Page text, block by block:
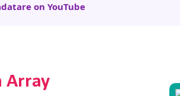
on YouTube
Array